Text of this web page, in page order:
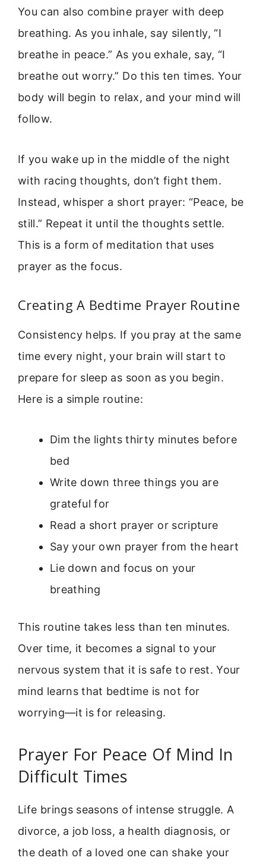
You can also combine prayer with deep
breathing. As you inhale, say silently, “I
breathe in peace.” As you exhale, say, “I
breathe out worry.” Do this ten times. Your
body will begin to relax, and your mind will
follow.
If you wake up in the middle of the night
with racing thoughts, don’t fight them.
Instead, whisper a short prayer: “Peace, be
still.” Repeat it until the thoughts settle.
This is a form of meditation that uses
prayer as the focus.
Creating A Bedtime Prayer Routine
Consistency helps. If you pray at the same
time every night, your brain will start to
prepare for sleep as soon as you begin.
Here is a simple routine:
Dim the lights thirty minutes before
bed
Write down three things you are
grateful for
Read a short prayer or scripture
Say your own prayer from the heart
Lie down and focus on your
breathing
This routine takes less than ten minutes.
Over time, it becomes a signal to your
nervous system that it is safe to rest. Your
mind learns that bedtime is not for
worrying—it is for releasing.
Prayer For Peace Of Mind In
Difficult Times
Life brings seasons of intense struggle. A
divorce, a job loss, a health diagnosis, or
the death of a loved one can shake your